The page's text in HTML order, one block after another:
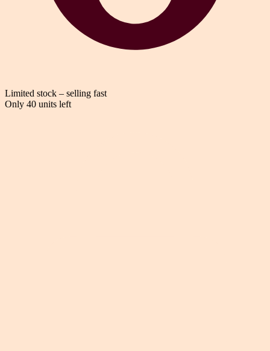
Limited stock – selling fast
Only 40 units left